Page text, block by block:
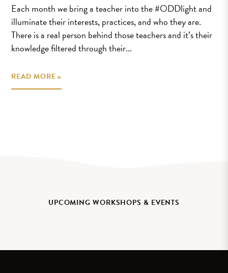
Each month we bring a teacher into the #ODDlight and
illuminate their interests, practices, and who they are.
There is a real person behind those teachers and it’s their
knowledge filtered through their...
READ MORE »
UPCOMING WORKSHOPS & EVENTS